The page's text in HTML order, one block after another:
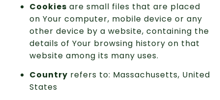
Cookies are small files that are placed
on Your computer, mobile device or any
other device by a website, containing the
details of Your browsing history on that
website among its many uses.
Country refers to: Massachusetts, United
States